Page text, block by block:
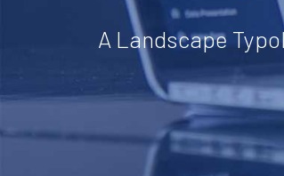
A Landscape